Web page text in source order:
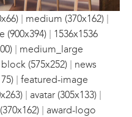
| medium (370x162) |
(900x394) | 1536x1536
| medium_large
block (575x252) | news
| featured-image
| avatar (305x133) |
| award-logo